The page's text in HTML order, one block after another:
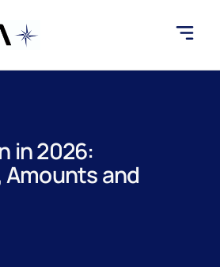
in 2026:
and